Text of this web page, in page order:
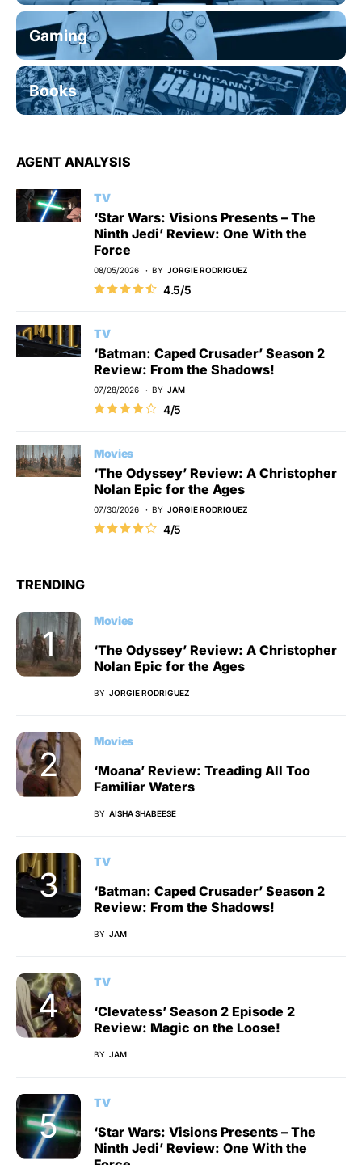
Gaming
Books
AGENT ANALYSIS
TV
‘Star Wars: Visions Presents – The
Ninth Jedi’ Review: One With the
Force
08/05/2026 BY JORGIE RODRIGUEZ
4.5/5
TV
‘Batman: Caped Crusader’ Season 2
Review: From the Shadows!
07/28/2026 BY JAM
4/5
Movies
‘The Odyssey’ Review: A Christopher
Nolan Epic for the Ages
07/30/2026 BY JORGIE RODRIGUEZ
4/5
TRENDING
Movies
‘The Odyssey’ Review: A Christopher
Nolan Epic for the Ages
BY JORGIE RODRIGUEZ
Movies
‘Moana’ Review: Treading All Too
Familiar Waters
BY AISHA SHABEESE
TV
‘Batman: Caped Crusader’ Season 2
Review: From the Shadows!
BY JAM
TV
‘Clevatess’ Season 2 Episode 2
Review: Magic on the Loose!
BY JAM
TV
‘Star Wars: Visions Presents – The
Ninth Jedi’ Review: One With the